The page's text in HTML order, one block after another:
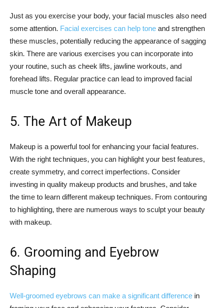
Just as you exercise your body, your facial muscles also need
some attention. Facial exercises can help tone and strengthen
these muscles, potentially reducing the appearance of sagging
skin. There are various exercises you can incorporate into
your routine, such as cheek lifts, jawline workouts, and
forehead lifts. Regular practice can lead to improved facial
muscle tone and overall appearance.
5. The Art of Makeup
Makeup is a powerful tool for enhancing your facial features.
With the right techniques, you can highlight your best features,
create symmetry, and correct imperfections. Consider
investing in quality makeup products and brushes, and take
the time to learn different makeup techniques. From contouring
to highlighting, there are numerous ways to sculpt your beauty
with makeup.
6. Grooming and Eyebrow
Shaping
Well-groomed eyebrows can make a significant difference in